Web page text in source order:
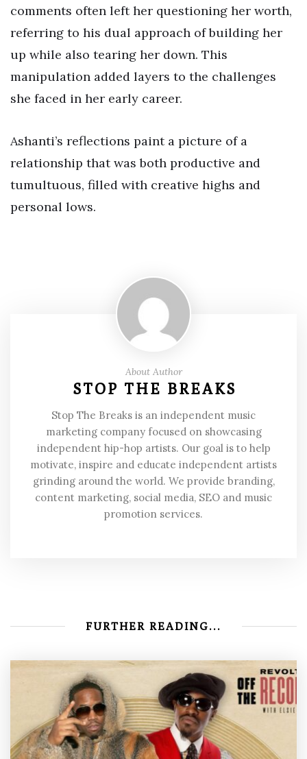
comments often left her questioning her worth,
referring to his dual approach of building her
up while also tearing her down. This
manipulation added layers to the challenges
she faced in her early career.
Ashanti’s reflections paint a picture of a
relationship that was both productive and
tumultuous, filled with creative highs and
personal lows.
About Author
STOP THE BREAKS
Stop The Breaks is an independent music
marketing company focused on showcasing
independent hip-hop artists. Our goal is to help
motivate, inspire and educate independent artists
grinding around the world. We provide branding,
content marketing, social media, SEO and music
promotion services.
FURTHER READING...